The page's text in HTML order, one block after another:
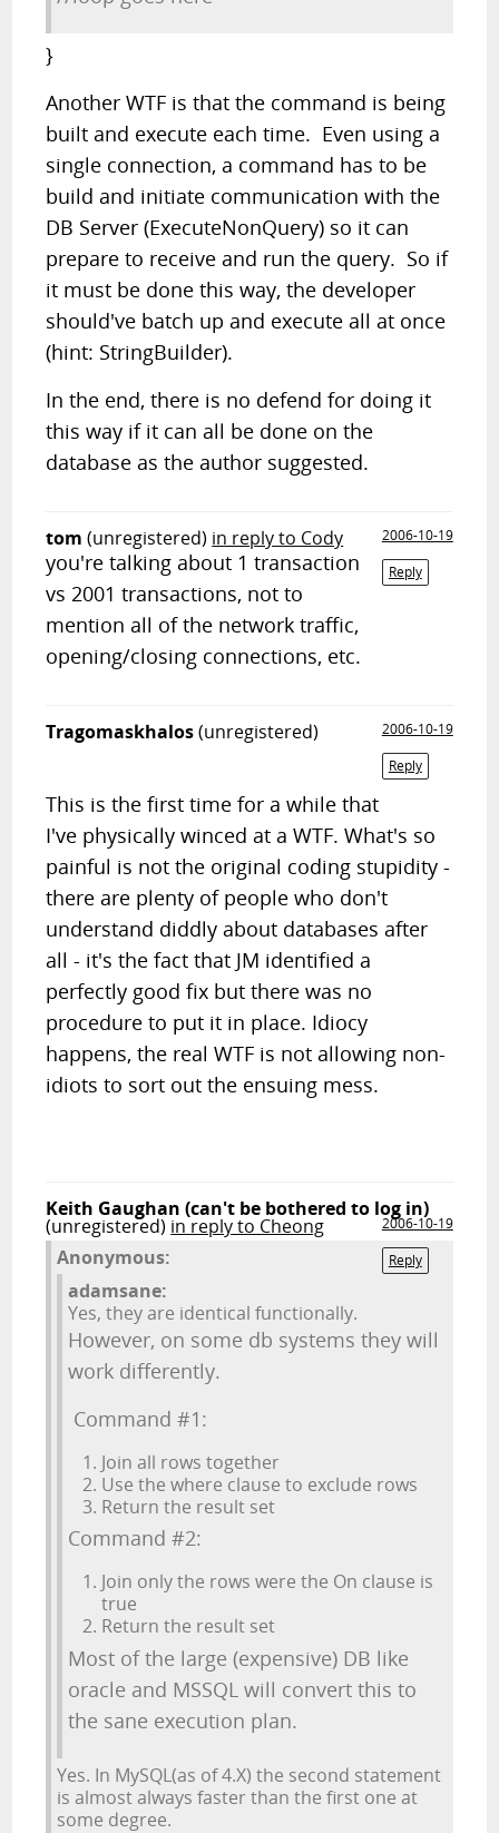
}
Another WTF is that the command is being
built and execute each time. Even using a
single connection, a command has to be
build and initiate communication with the
DB Server (ExecuteNonQuery) so it can
prepare to receive and run the query. So if
it must be done this way, the developer
should've batch up and execute all at once
(hint: StringBuilder).
In the end, there is no defend for doing it
this way if it can all be done on the
database as the author suggested.
tom (unregistered) in reply to Cody
2006-10-19
Reply
you're talking about 1 transaction
vs 2001 transactions, not to
mention all of the network traffic,
opening/closing connections, etc.
Tragomaskhalos(unregistered)
2006-10-19
Reply
This is the first time for a while that
I've physically winced at a WTF. What's so
painful is not the original coding stupidity -
there are plenty of people who don't
understand diddly about databases after
all - it's the fact that JM identified a
perfectly good fix but there was no
procedure to put it in place. Idiocy
happens, the real WTF is not allowing non-
idiots to sort out the ensuing mess.
Keith Gaughan (can't be bothered to log in)
(unregistered) in reply to Cheong
2006-10-19
Reply
Anonymous:
adamsane:
Yes, they are identical functionally.
However, on some db systems they will
work differently.
Command #1:
Join all rows together
Use the where clause to exclude rows
Return the result set
Command #2:
Join only the rows were the On clause is
true
Return the result set
Most of the large (expensive) DB like
oracle and MSSQL will convert this to
the sane execution plan.
Yes. In MySQL(as of 4.X) the second statement
is almost always faster than the first one at
some degree.